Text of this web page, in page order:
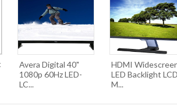
Avera Digital 40"
1080p 60Hz LED-
LC...
HDMI
LED Backlight LCD
M...